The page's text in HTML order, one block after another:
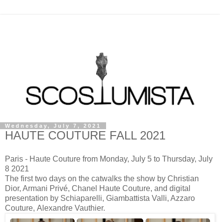
Wednesday, July 7, 2021
HAUTE COUTURE FALL 2021
Paris - Haute Couture from Monday, July 5 to Thursday, July
8 2021
The first two days on the catwalks the show by Christian
Dior, Armani Privé, Chanel Haute Couture, and digital
presentation by Schiaparelli, Giambattista Valli, Azzaro
Couture, Alexandre Vauthier.